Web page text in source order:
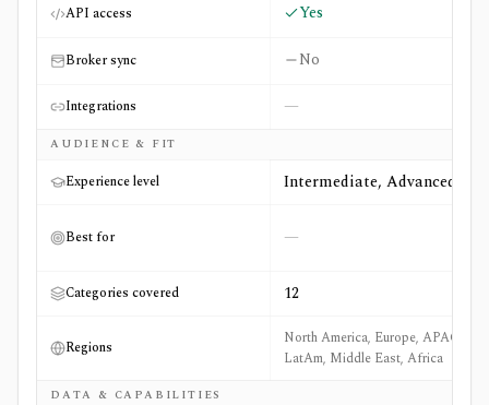
API access Yes
Broker sync No
Integrations —
AUDIENCE & FIT
Experience level Intermediate, Advanced
Best for —
Categories covered 12
Regions
North America, Europe, APAC,
LatAm, Middle East, Africa
DATA & CAPABILITIES